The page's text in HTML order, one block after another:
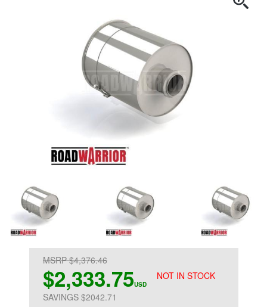
NOT IN STOCK
MSRP $4,376.46
$2,333.75USD
SAVINGS $2042.71